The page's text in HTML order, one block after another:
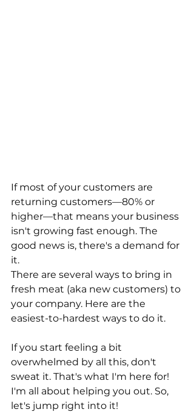
If most of your customers are
returning customers—80% or
higher—that means your business
isn't growing fast enough. The
good news is, there's a demand for
it.
There are several ways to bring in
fresh meat (aka new customers) to
your company. Here are the
easiest-to-hardest ways to do it.
If you start feeling a bit
overwhelmed by all this, don't
sweat it. That's what I'm here for!
I'm all about helping you out. So,
let's jump right into it!